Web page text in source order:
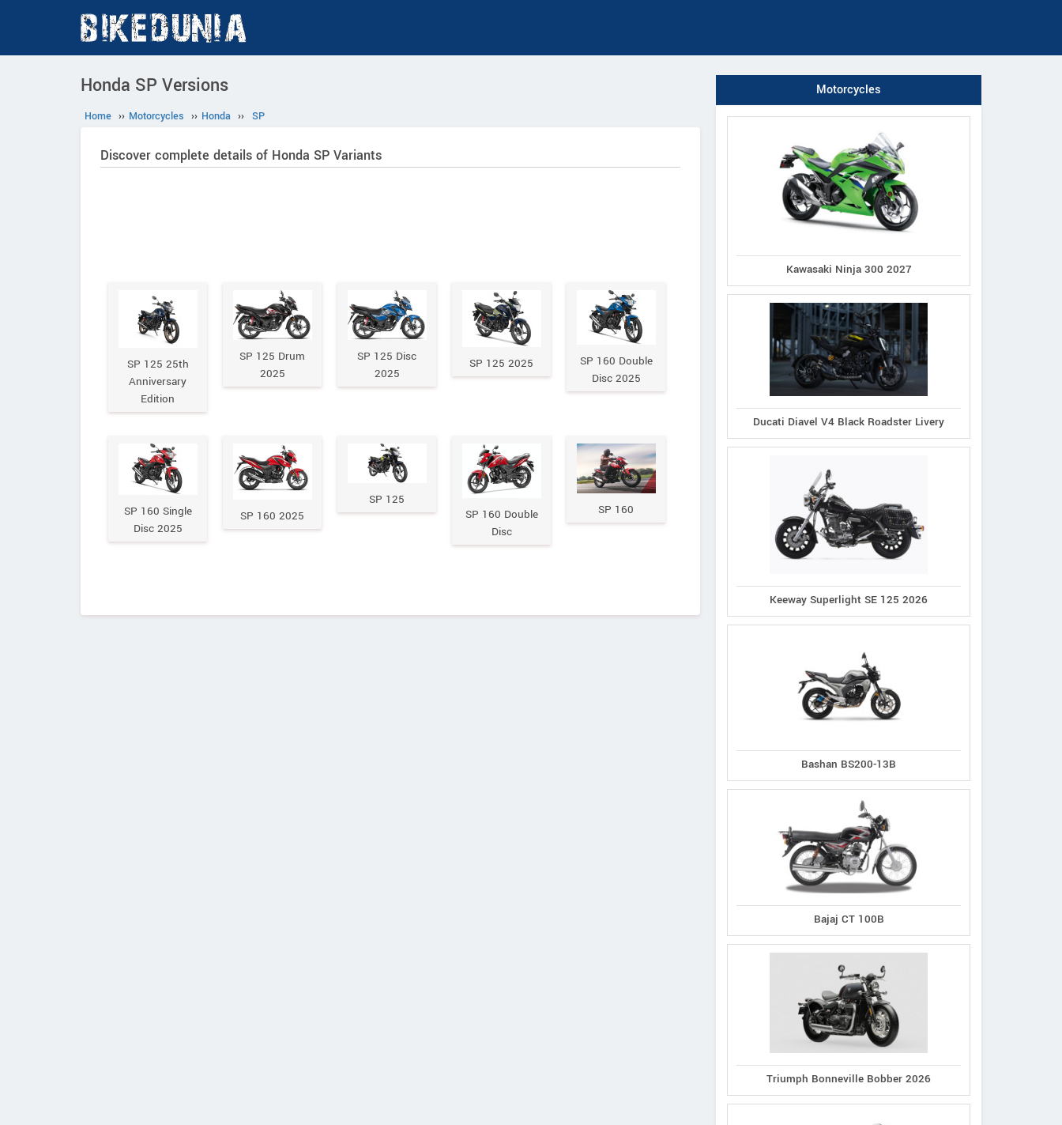
Honda SP Versions
Home ›› Motorcycles ›› Honda ›› SP
Discover complete details of Honda SP Variants
SP 125 25th
Anniversary
Edition
SP 125 Drum
2025
SP 125 Disc
2025
SP 125 2025
SP 160 Double
Disc 2025
SP 160 Single
Disc 2025
SP 160 2025
SP 125
SP 160 Double
Disc
SP 160
Motorcycles
Kawasaki Ninja 300 2027
Ducati Diavel V4 Black Roadster Livery
Keeway Superlight SE 125 2026
Bashan BS200-13B
Bajaj CT 100B
Triumph Bonneville Bobber 2026